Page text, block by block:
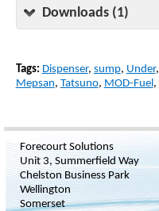
Downloads (1)
Tags: Dispenser, sump, Under,
Mepsan, Tatsuno, MOD-Fuel ,
Forecourt Solutions
Unit 3, Summerfield Way
Chelston Business Park
Wellington
Somerset